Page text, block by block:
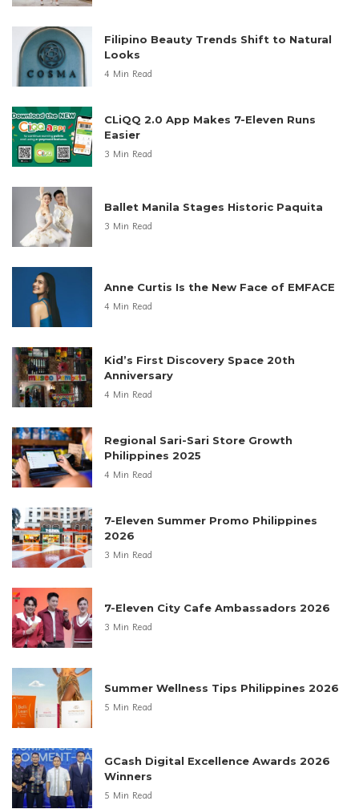
Filipino Beauty Trends Shift to Natural
Looks
4 Min Read
CLiQQ 2.0 App Makes 7-Eleven Runs
Easier
3 Min Read
Ballet Manila Stages Historic Paquita
3 Min Read
Anne Curtis Is the New Face of EMFACE
4 Min Read
Kid’s First Discovery Space 20th
Anniversary
4 Min Read
Regional Sari-Sari Store Growth
Philippines 2025
4 Min Read
7-Eleven Summer Promo Philippines
2026
3 Min Read
7-Eleven City Cafe Ambassadors 2026
3 Min Read
Summer Wellness Tips Philippines 2026
5 Min Read
GCash Digital Excellence Awards 2026
Winners
5 Min Read